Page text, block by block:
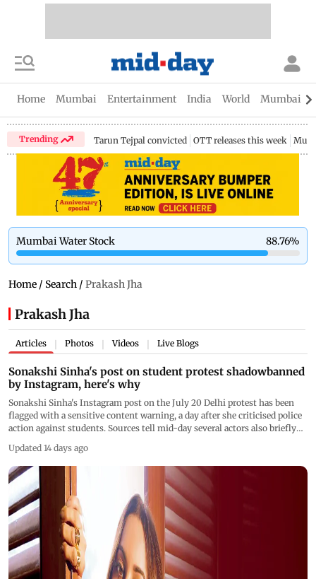
Home Mumbai Entertainment India World Mumbai
Trending Tarun Tejpal convicted OTT releases this week
Mumbai Water Stock 88.76%
Home / Search / Prakash Jha
Prakash Jha
Articles Photos Videos Live Blogs
Sonakshi Sinha's post on student protest shadowbanned
by Instagram, here's why
Sonakshi Sinha's Instagram post on the July 20 Delhi protest has been
flagged with a sensitive content warning, a day after she criticised police
action against students. Sources tell mid-day several actors also briefly
Updated 14 days ago